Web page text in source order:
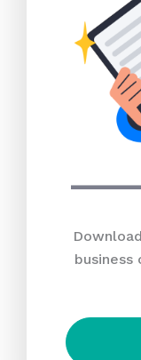
business